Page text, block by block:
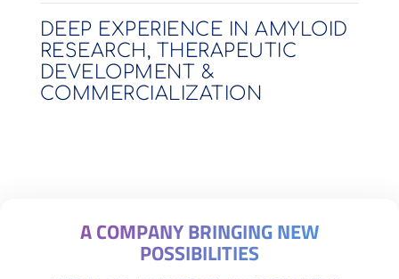
DEEP EXPERIENCE IN AMYLOID
RESEARCH, THERAPEUTIC
DEVELOPMENT &
COMMERCIALIZATION
A COMPANY BRINGING NEW
POSSIBILITIES